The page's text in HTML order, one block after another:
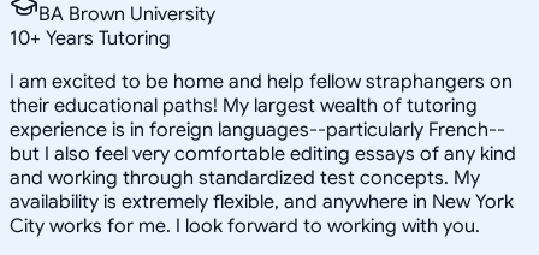
BA Brown University
10+ Years Tutoring
I am excited to be home and help fellow straphangers on
their educational paths! My largest wealth of tutoring
experience is in foreign languages--particularly French--
but I also feel very comfortable editing essays of any kind
and working through standardized test concepts. My
availability is extremely flexible, and anywhere in New York
City works for me. I look forward to working with you.